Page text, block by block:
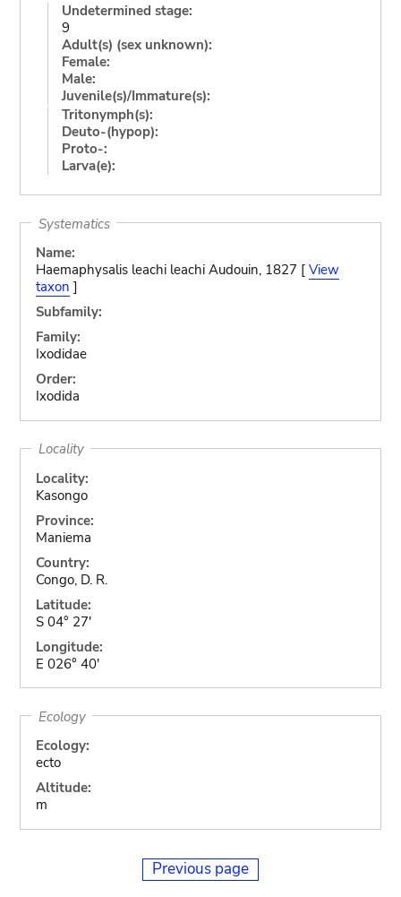
Undetermined stage:
9
Adult(s) (sex unknown):
Female:
Male:
Juvenile(s)/Immature(s):
Tritonymph(s):
Deuto-(hypop):
Proto-:
Larva(e):
Systematics
Name:
Haemaphysalis leachi leachi Audouin, 1827 [ View
taxon ]
Subfamily:
Family:
Ixodidae
Order:
Ixodida
Locality
Locality:
Kasongo
Province:
Maniema
Country:
Congo, D. R.
Latitude:
S 04° 27'
Longitude:
E 026° 40'
Ecology
Ecology:
ecto
Altitude:
m
Previous page